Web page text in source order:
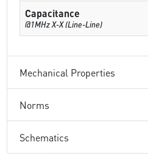
Capacitance
@1MHz X-X (Line-Line)
Mechanical Properties
Norms
Schematics